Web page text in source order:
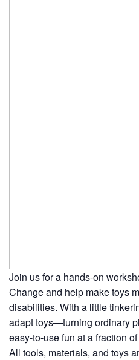
Join us for a hands-on
Changeand help make toys
disabilities. With a little
adapt toys—turning ordinary
easy-to-use fun at a fraction
All tools, materials, and toys